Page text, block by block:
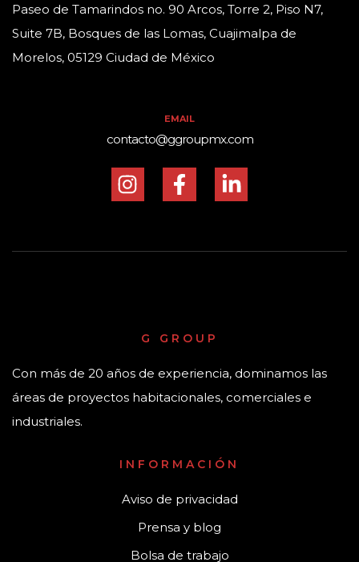
Paseo de Tamarindos no. 90 Arcos, Torre 2, Piso N7,
Suite 7B, Bosques de las Lomas, Cuajimalpa de
Morelos, 05129 Ciudad de México
EMAIL
contacto@ggroupmx.com
G GROUP
Con más de 20 años de experiencia, dominamos las
áreas de proyectos habitacionales, comerciales e
industriales.
INFORMACIÓN
Aviso de privacidad
Prensa y blog
Bolsa de trabajo